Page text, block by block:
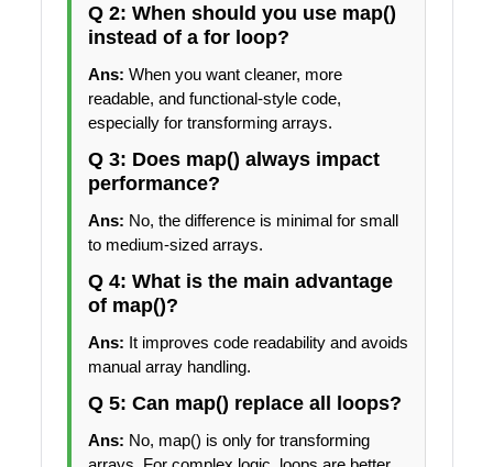
Q 2: When should you use map()
instead of a for loop?
Ans: When you want cleaner, more
readable, and functional-style code,
especially for transforming arrays.
Q 3: Does map() always impact
performance?
Ans: No, the difference is minimal for small
to medium-sized arrays.
Q 4: What is the main advantage
of map()?
Ans: It improves code readability and avoids
manual array handling.
Q 5: Can map() replace all loops?
Ans: No, map() is only for transforming